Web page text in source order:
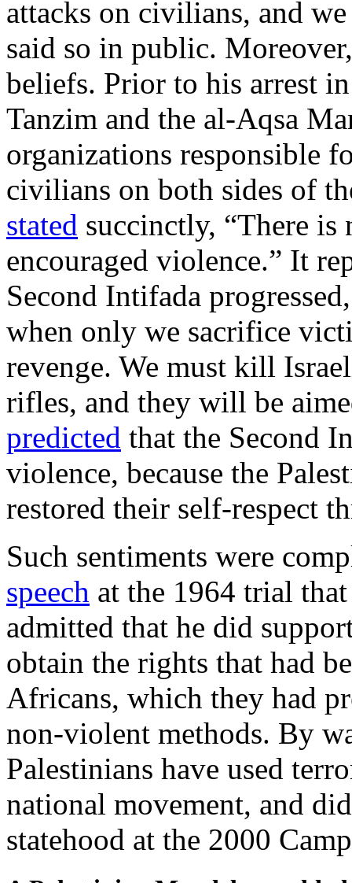
attacks on civilians, and
said so in public.
beliefs. Prior to his arrest
Tanzim and the al-Aqsa
organizations responsible
civilians on both sides of
stated succinctly, “There is
encouraged violence.” It
Second Intifada
when only we sacrifice
revenge. We must kill
rifles, and they will be
predicted that the Second
violence, because the
restored their self-respect
Such sentiments were
speech at the 1964 trial
admitted that he did
obtain the rights that had
Africans, which they had
non-violent methods. By
Palestinians have used
national movement, and
statehood at the 2000